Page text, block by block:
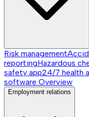
Risk management
reportingHazardous
safety app24/7 health
software Overview
Employment relations